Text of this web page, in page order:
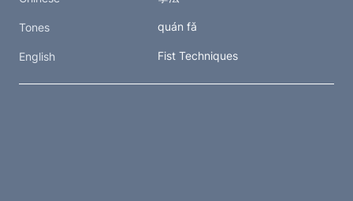
Tones quán fǎ
English Fist Techniques